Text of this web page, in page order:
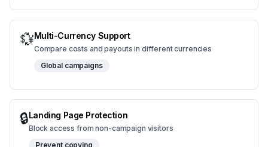
💱Multi-Currency Support
Compare costs and payouts in different currencies
Global campaigns
🔒Landing Page Protection
Block access from non-campaign visitors
Prevent copying